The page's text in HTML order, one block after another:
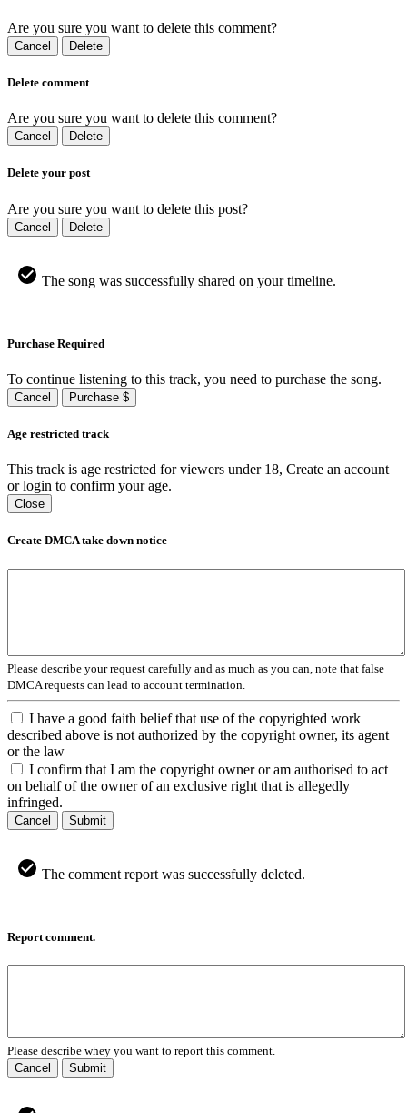
Are you sure you want to delete this comment?
Cancel Delete
Delete comment
Are you sure you want to delete this comment?
Cancel Delete
Delete your post
Are you sure you want to delete this post?
Cancel Delete
The song was successfully shared on your timeline.
Purchase Required
To continue listening to this track, you need to purchase the song.
Cancel Purchase $
Age restricted track
This track is age restricted for viewers under 18, Create an account
or login to confirm your age.
Close
Create DMCA take down notice
Please describe your request carefully and as much as you can, note that false
DMCA requests can lead to account termination.
I have a good faith belief that use of the copyrighted work
described above is not authorized by the copyright owner, its agent
or the law
I confirm that I am the copyright owner or am authorised to act
on behalf of the owner of an exclusive right that is allegedly
infringed.
Cancel Submit
The comment report was successfully deleted.
Report comment.
Please describe whey you want to report this comment.
Cancel
Submit